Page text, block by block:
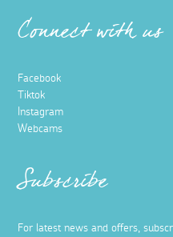
Connect with us
Facebook
Tiktok
Instagram
Webcams
Subscribe
For latest news and offers,